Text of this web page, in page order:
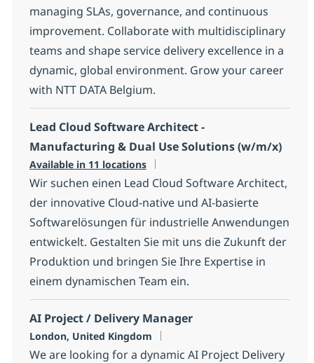
managing SLAs, governance, and continuous
improvement. Collaborate with multidisciplinary
teams and shape service delivery excellence in a
dynamic, global environment. Grow your career
with NTT DATA Belgium.
Lead Cloud Software Architect -
Manufacturing & Dual Use Solutions (w/m/x)
Available in 11 locations
Wir suchen einen Lead Cloud Software Architect,
der innovative Cloud-native und AI-basierte
Softwarelösungen für industrielle Anwendungen
entwickelt. Gestalten Sie mit uns die Zukunft der
Produktion und bringen Sie Ihre Expertise in
einem dynamischen Team ein.
AI Project / Delivery Manager
Location
London, United Kingdom
We are looking for a dynamic AI Project Delivery